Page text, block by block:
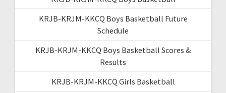
KRJB-KRJM-KKCQ Boys Basketball Future
Schedule
KRJB-KRJM-KKCQ Boys Basketball Scores &
Results
KRJB-KRJM-KKCQ Girls Basketball